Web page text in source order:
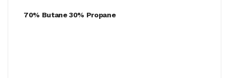
70% Butane 30% Propane